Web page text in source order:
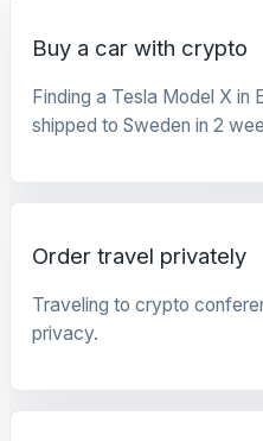
Buy a car with crypto
Finding a Tesla Model X in
shipped to Sweden in 2
Order travel privately
Traveling to crypto
privacy.